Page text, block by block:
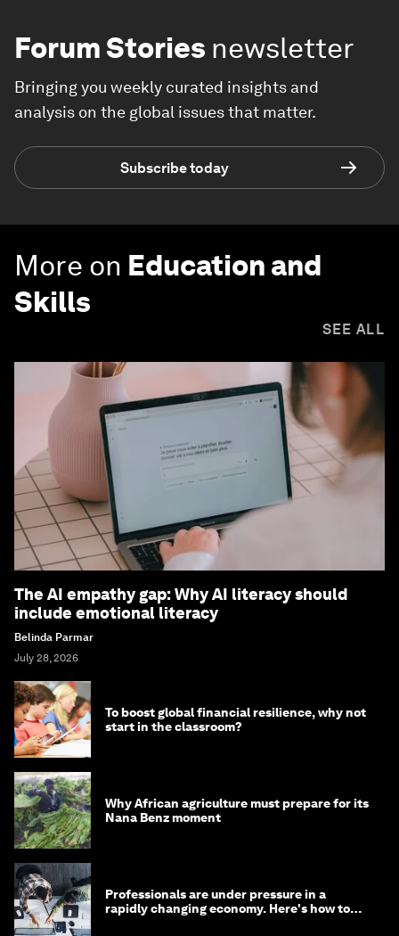
Forum Stories newsletter
Bringing you weekly curated insights and
analysis on the global issues that matter.
Subscribe today
More on Education and
Skills
SEE ALL
The AI empathy gap: Why AI literacy should
include emotional literacy
Belinda Parmar
July 28, 2026
To boost global financial resilience, why not
start in the classroom?
Why African agriculture must prepare for its
Nana Benz moment
Professionals are under pressure in a
rapidly changing economy. Here's how to